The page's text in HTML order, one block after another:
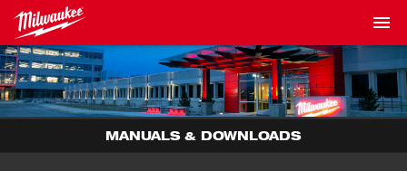
MANUALS & DOWNLOADS